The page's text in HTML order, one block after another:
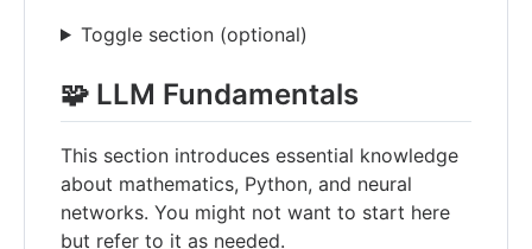
Toggle section (optional)
🧩 LLM Fundamentals
This section introduces essential knowledge
about mathematics, Python, and neural
networks. You might not want to start here
but refer to it as needed.